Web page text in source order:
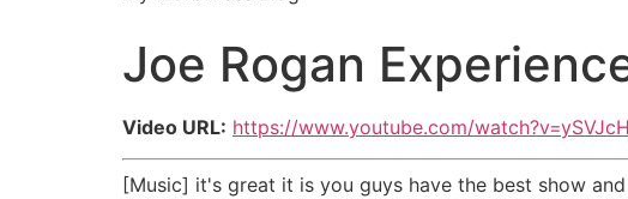
Joe Rogan
Video URL: https://www.youtube.com/
[Music] it's great it is you guys have the best show